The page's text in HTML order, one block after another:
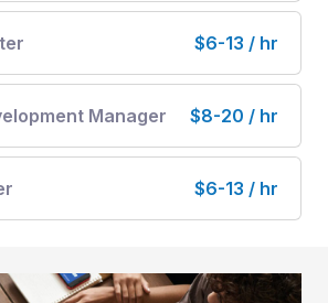
$6-13 / hr
Manager $8-20 / hr
$6-13 / hr